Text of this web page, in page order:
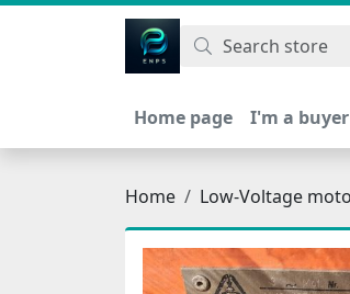
نیروی پیشگام صنعت
Home page I'm a buyer
Home Low-Voltage